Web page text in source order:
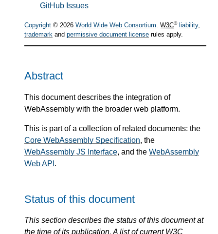
GitHub Issues
Copyright © 2026 World Wide Web Consortium. W3C® liability,
trademark and permissive document license rules apply.
Abstract
This document describes the integration of
WebAssembly with the broader web platform.
This is part of a collection of related documents: the
Core WebAssembly Specification, the
WebAssembly JS Interface, and the WebAssembly
Web API .
Status of this document
This section describes the status of this document at
the time of its publication. A list of current W3C